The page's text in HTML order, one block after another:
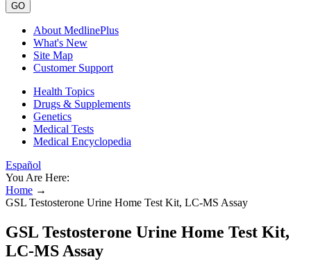
GO
About MedlinePlus
What's New
Site Map
Customer Support
Health Topics
Drugs & Supplements
Genetics
Medical Tests
Medical Encyclopedia
Español
You Are Here:
Home →
GSL Testosterone Urine Home Test Kit, LC-MS Assay
GSL Testosterone Urine Home Test Kit,
LC-MS Assay